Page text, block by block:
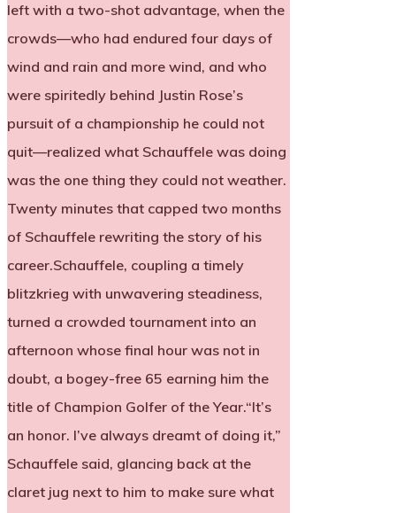
left with a two-shot advantage, when the
crowds—who had endured four days of
wind and rain and more wind, and who
were spiritedly behind Justin Rose’s
pursuit of a championship he could not
quit—realized what Schauffele was doing
was the one thing they could not weather.
Twenty minutes that capped two months
of Schauffele rewriting the story of his
career.Schauffele, coupling a timely
blitzkrieg with unwavering steadiness,
turned a crowded tournament into an
afternoon whose final hour was not in
doubt, a bogey-free 65 earning him the
title of Champion Golfer of the Year.“It’s
an honor. I’ve always dreamt of doing it,”
Schauffele said, glancing back at the
claret jug next to him to make sure what